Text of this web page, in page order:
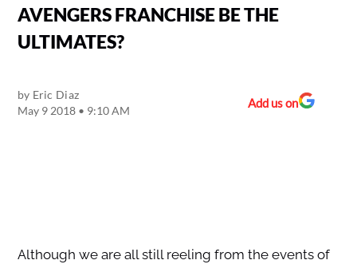
AVENGERS FRANCHISE BE THE
ULTIMATES?
by Eric Diaz
May 9 2018 • 9:10 AM
Add us on
Although we are all still reeling from the events of